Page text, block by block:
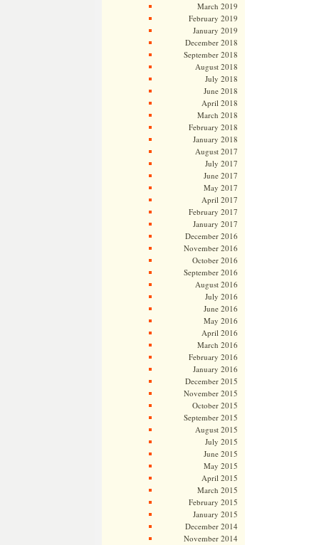
March 2019
February 2019
January 2019
December 2018
September 2018
August 2018
July 2018
June 2018
April 2018
March 2018
February 2018
January 2018
August 2017
July 2017
June 2017
May 2017
April 2017
February 2017
January 2017
December 2016
November 2016
October 2016
September 2016
August 2016
July 2016
June 2016
May 2016
April 2016
March 2016
February 2016
January 2016
December 2015
November 2015
October 2015
September 2015
August 2015
July 2015
June 2015
May 2015
April 2015
March 2015
February 2015
January 2015
December 2014
November 2014